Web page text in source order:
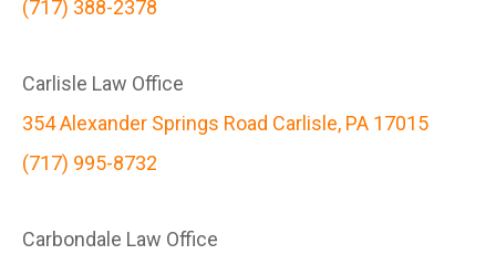
(717) 388-2378
Carlisle Law Office
354 Alexander Springs Road Carlisle, PA 17015
(717) 995-8732
Carbondale Law Office